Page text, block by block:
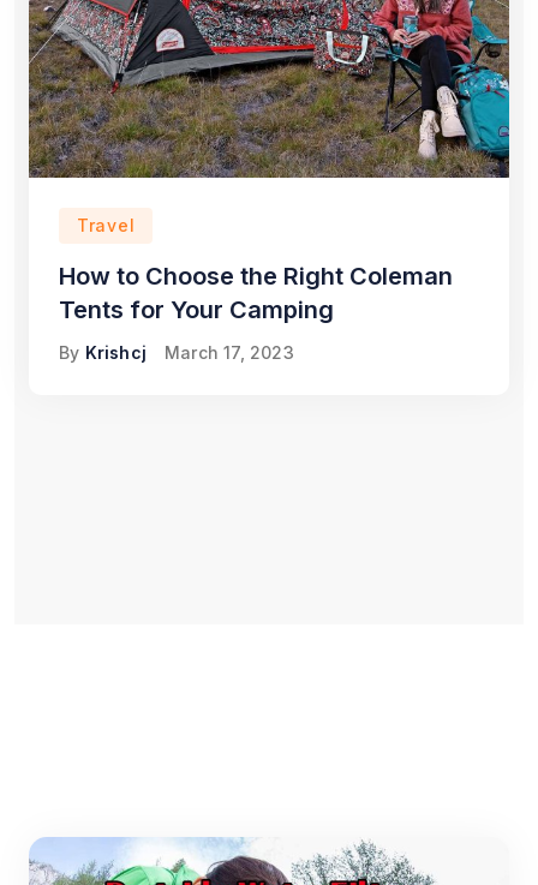
Travel
How to Choose the Right Coleman
Tents for Your Camping
By Krishcj March 17, 2023